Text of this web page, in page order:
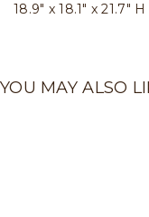
18.9" x 18.1" x 21.7"
YOU MAY ALSO